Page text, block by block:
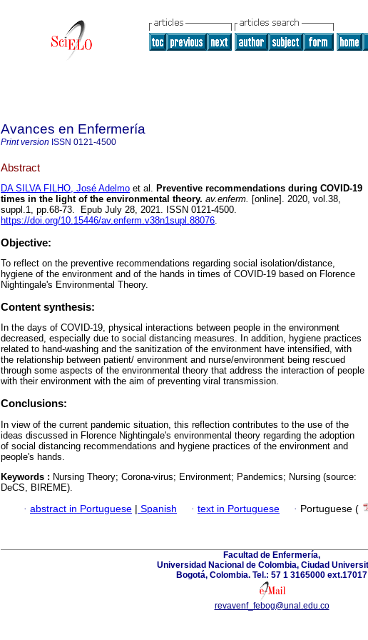
Avances en Enfermería
Print version ISSN 0121-4500
Abstract
DA SILVA FILHO, José Adelmo et al. Preventive recommendations during COVID-19
times in the light of the environmental theory. av.enferm. [online]. 2020, vol.38,
suppl.1, pp.68-73. Epub July 28, 2021. ISSN 0121-4500.
https://doi.org/10.15446/av.enferm.v38n1supl.88076.
Objective:
To reflect on the preventive recommendations regarding social isolation/distance,
hygiene of the environment and of the hands in times of COVID-19 based on Florence
Nightingale's Environmental Theory.
Content synthesis:
In the days of COVID-19, physical interactions between people in the environment
decreased, especially due to social distancing measures. In addition, hygiene practices
related to hand-washing and the sanitization of the environment have intensified, with
the relationship between patient/ environment and nurse/environment being rescued
through some aspects of the environmental theory that address the interaction of people
with their environment with the aim of preventing viral transmission.
Conclusions:
In view of the current pandemic situation, this reflection contributes to the use of the
ideas discussed in Florence Nightingale's environmental theory regarding the adoption
of social distancing recommendations and hygiene practices of the environment and
people's hands.
Keywords : Nursing Theory; Corona-virus; Environment; Pandemics; Nursing (source:
DeCS, BIREME).
· abstract in Portuguese Spanish · text in Portuguese · Portuguese (
Facultad de Enfermería,
Universidad Nacional de Colombia, Ciudad
Bogotá, Colombia. Tel.: 57 1 3165000 ext.17017
revavenf_febog@unal.edu.co